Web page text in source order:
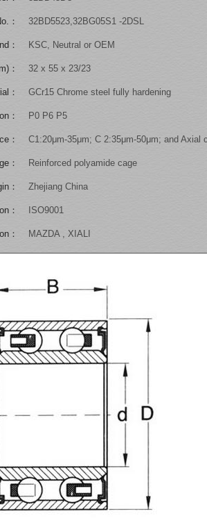
： 32BD5523,32BG05S1 -2DSL
： KSC, Neutral or OEM
： 32 x 55 x 23/23
： GCr15 Chrome steel fully hardening
： P0 P6 P5
： C1:20μm-35μm; C 2:35μm-50μm; and Axial
： Reinforced polyamide cage
： Zhejiang China
： ISO9001
： MAZDA , XIALI